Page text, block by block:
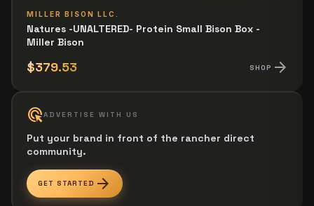
MILLER BISON LLC.
Natures -UNALTERED- Protein Small Bison Box -
Miller Bison
$379.53 SHOP arrow_forward
ads_clickADVERTISE WITH US
Put your brand in front of the rancher direct
community.
GET STARTED arrow_forward